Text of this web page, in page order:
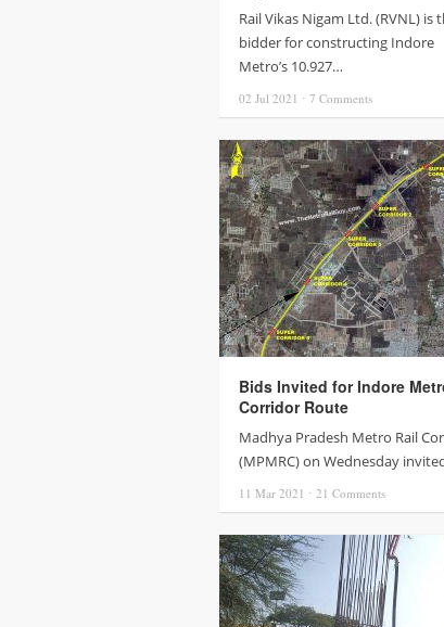
Rail Vikas Nigam Ltd. (RVNL) is
bidder for constructing Indore
Metro’s 10.927…
02 Jul 2021 ⋅ 7 Comments
Bids Invited for Indore
Corridor Route
Madhya Pradesh Metro Rail
(MPMRC) on Wednesday
11 Mar 2021 ⋅ 21 Comments